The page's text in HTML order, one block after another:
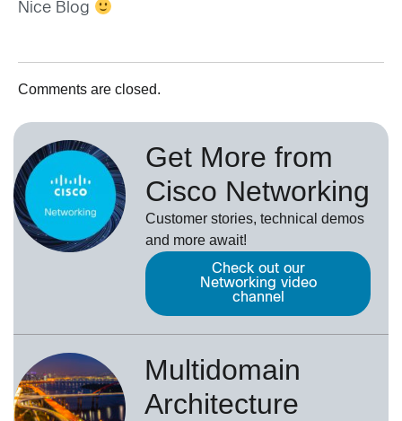
Nice Blog
Comments are closed.
Get More from
Cisco Networking
Customer stories, technical demos
and more await!
Check out our
Networking video
channel
Multidomain
Architecture